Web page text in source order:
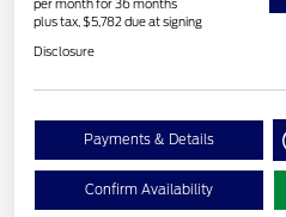
per month for 36 months
plus tax, $5,782 due at signing
Disclosure
Payments & Details
Confirm Availability